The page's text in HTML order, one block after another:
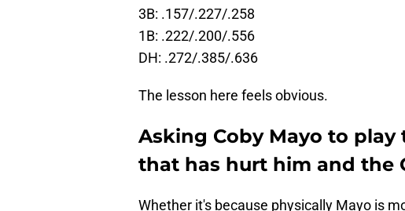
3B: .157/.227/.258
1B: .222/.200/.556
DH: .272/.385/.636
The lesson here feels obvious.
Asking Coby Mayo to
that has hurt him and the
Whether it's because physically Mayo is